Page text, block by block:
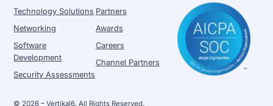
Technology Solutions
Networking
Software
Development
Security Assessments
Partners
Awards
Careers
Channel Partners
© 2026 – Vertikal6. All Rights Reserved.